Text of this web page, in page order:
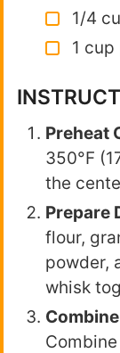
1/4
1
Preheat
350°F
the
Prepare
flour,
powder,
whisk